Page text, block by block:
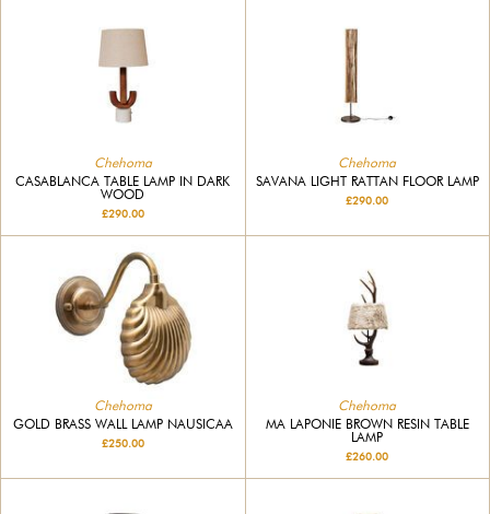
Chehoma
CASABLANCA TABLE LAMP IN DARK
WOOD
£290.00
Chehoma
SAVANA LIGHT RATTAN FLOOR LAMP
£290.00
Chehoma
GOLD BRASS WALL LAMP NAUSICAA
£250.00
Chehoma
MA LAPONIE BROWN RESIN TABLE
LAMP
£260.00